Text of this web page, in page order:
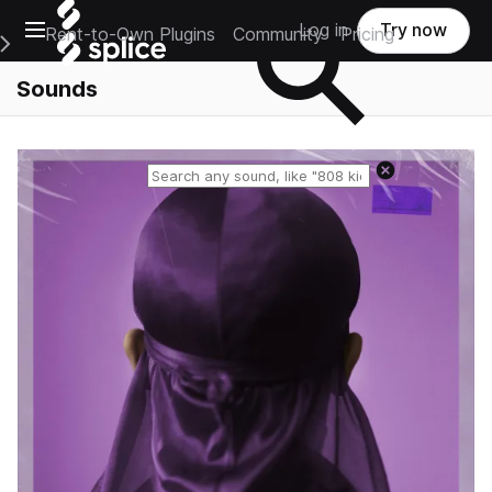
Open main navigation
Main Navigation Menu
Rent-to-Own Plugins Community Pricing
Log in Try now
Sounds
Reset search